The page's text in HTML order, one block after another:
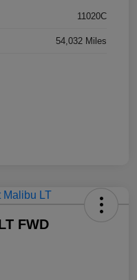
11020C
54,032 Miles
FWD